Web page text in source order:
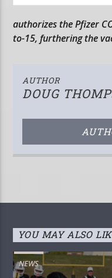
authorizes the Pfizer
to-15, furthering the
AUTHOR
DOUG
YOU MAY ALSO
NEWS